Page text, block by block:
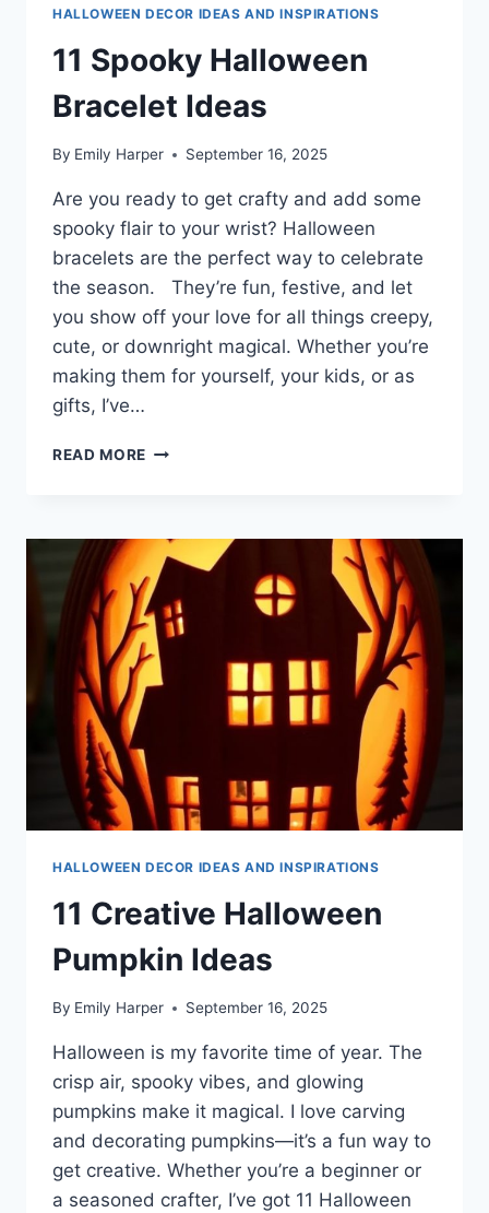
HALLOWEEN DECOR IDEAS AND INSPIRATIONS
11 Spooky Halloween
Bracelet Ideas
By Emily Harper September 16, 2025
Are you ready to get crafty and add some
spooky flair to your wrist? Halloween
bracelets are the perfect way to celebrate
the season. They’re fun, festive, and let
you show off your love for all things creepy,
cute, or downright magical. Whether you’re
making them for yourself, your kids, or as
gifts, I’ve…
READ MORE 11
IDEAS
HALLOWEEN DECOR IDEAS AND INSPIRATIONS
11 Creative Halloween
Pumpkin Ideas
By Emily Harper September 16, 2025
Halloween is my favorite time of year. The
crisp air, spooky vibes, and glowing
pumpkins make it magical. I love carving
and decorating pumpkins—it’s a fun way to
get creative. Whether you’re a beginner or
a seasoned crafter, I’ve got 11 Halloween